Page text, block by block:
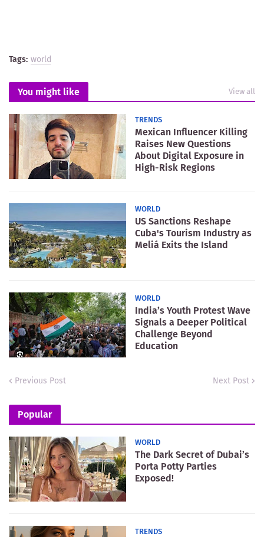
Tags: world
You might like View all
TRENDS
Mexican Influencer Killing
Raises New Questions
About Digital Exposure in
High-Risk Regions
WORLD
US Sanctions Reshape
Cuba's Tourism Industry as
Meliá Exits the Island
WORLD
India’s Youth Protest Wave
Signals a Deeper Political
Challenge Beyond
Education
Previous Post Next Post
Popular
WORLD
The Dark Secret of Dubai’s
Porta Potty Parties
Exposed!
TRENDS